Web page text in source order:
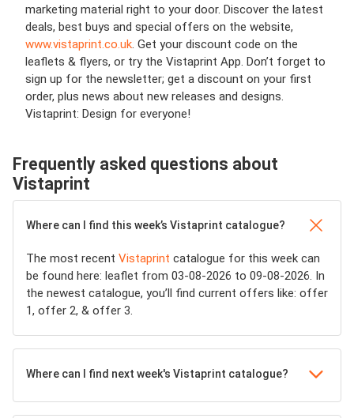
marketing material right to your door. Discover the latest
deals, best buys and special offers on the website,
www.vistaprint.co.uk. Get your discount code on the
leaflets & flyers, or try the Vistaprint App. Don’t forget to
sign up for the newsletter; get a discount on your first
order, plus news about new releases and designs.
Vistaprint: Design for everyone!
Frequently asked questions about
Vistaprint
Where can I find this week’s Vistaprint catalogue?
The most recent Vistaprint catalogue for this week can
be found here: leaflet from 03-08-2026 to 09-08-2026. In
the newest catalogue, you’ll find current offers like: offer
1, offer 2, & offer 3.
Where can I find next week's Vistaprint catalogue?